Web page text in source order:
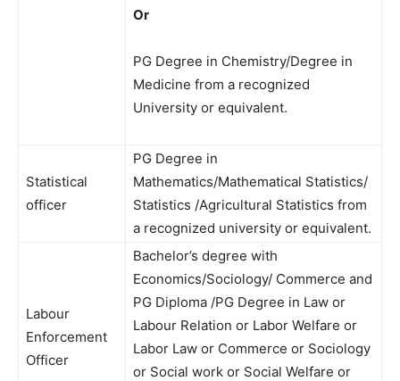
Or
PG Degree in Chemistry/Degree in
Medicine from a recognized
University or equivalent.
Statistical
officer
PG Degree in
Mathematics/Mathematical Statistics/
Statistics /Agricultural Statistics from
a recognized university or equivalent.
Labour
Enforcement
Officer
Bachelor’s degree with
Economics/Sociology/ Commerce and
PG Diploma /PG Degree in Law or
Labour Relation or Labor Welfare or
Labor Law or Commerce or Sociology
or Social work or Social Welfare or